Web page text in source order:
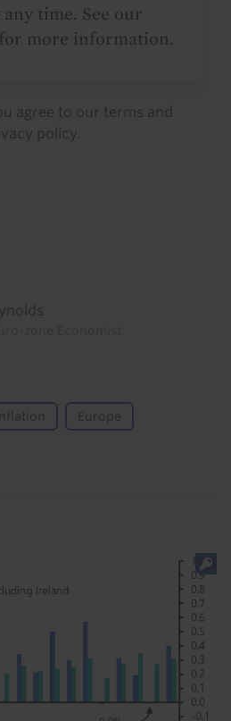
time. See our
for more information.
agree to our terms and
policy
Inflation Europe